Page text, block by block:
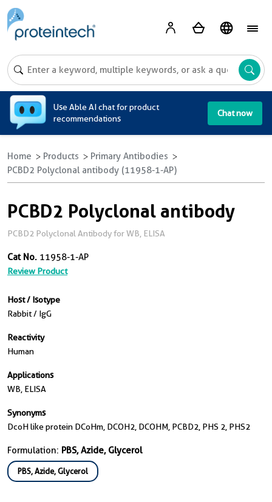
Use Able AI chat for product
recommendations
Chat now
Home Products
Primary Antibodies
PCBD2 Polyclonal antibody (11958-1-AP)
PCBD2 Polyclonal antibody
PCBD2 Polyclonal Antibody for WB, ELISA
Cat No. 11958-1-AP
Review Product
Host / Isotype
Rabbit / IgG
Reactivity
Human
Applications
WB, ELISA
Synonyms
DcoH like protein DCoHm, DCOH2, DCOHM, PCBD2, PHS 2, PHS2
Formulation: PBS, Azide, Glycerol
PBS, Azide, Glycerol